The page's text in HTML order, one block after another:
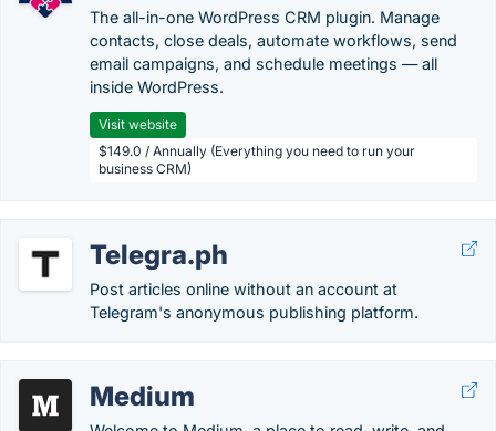
The all-in-one WordPress CRM plugin. Manage
contacts, close deals, automate workflows, send
email campaigns, and schedule meetings — all
inside WordPress.
Visit website
$149.0 / Annually (Everything you need to run your
business CRM)
Telegra.ph
Post articles online without an account at
Telegram's anonymous publishing platform.
Medium